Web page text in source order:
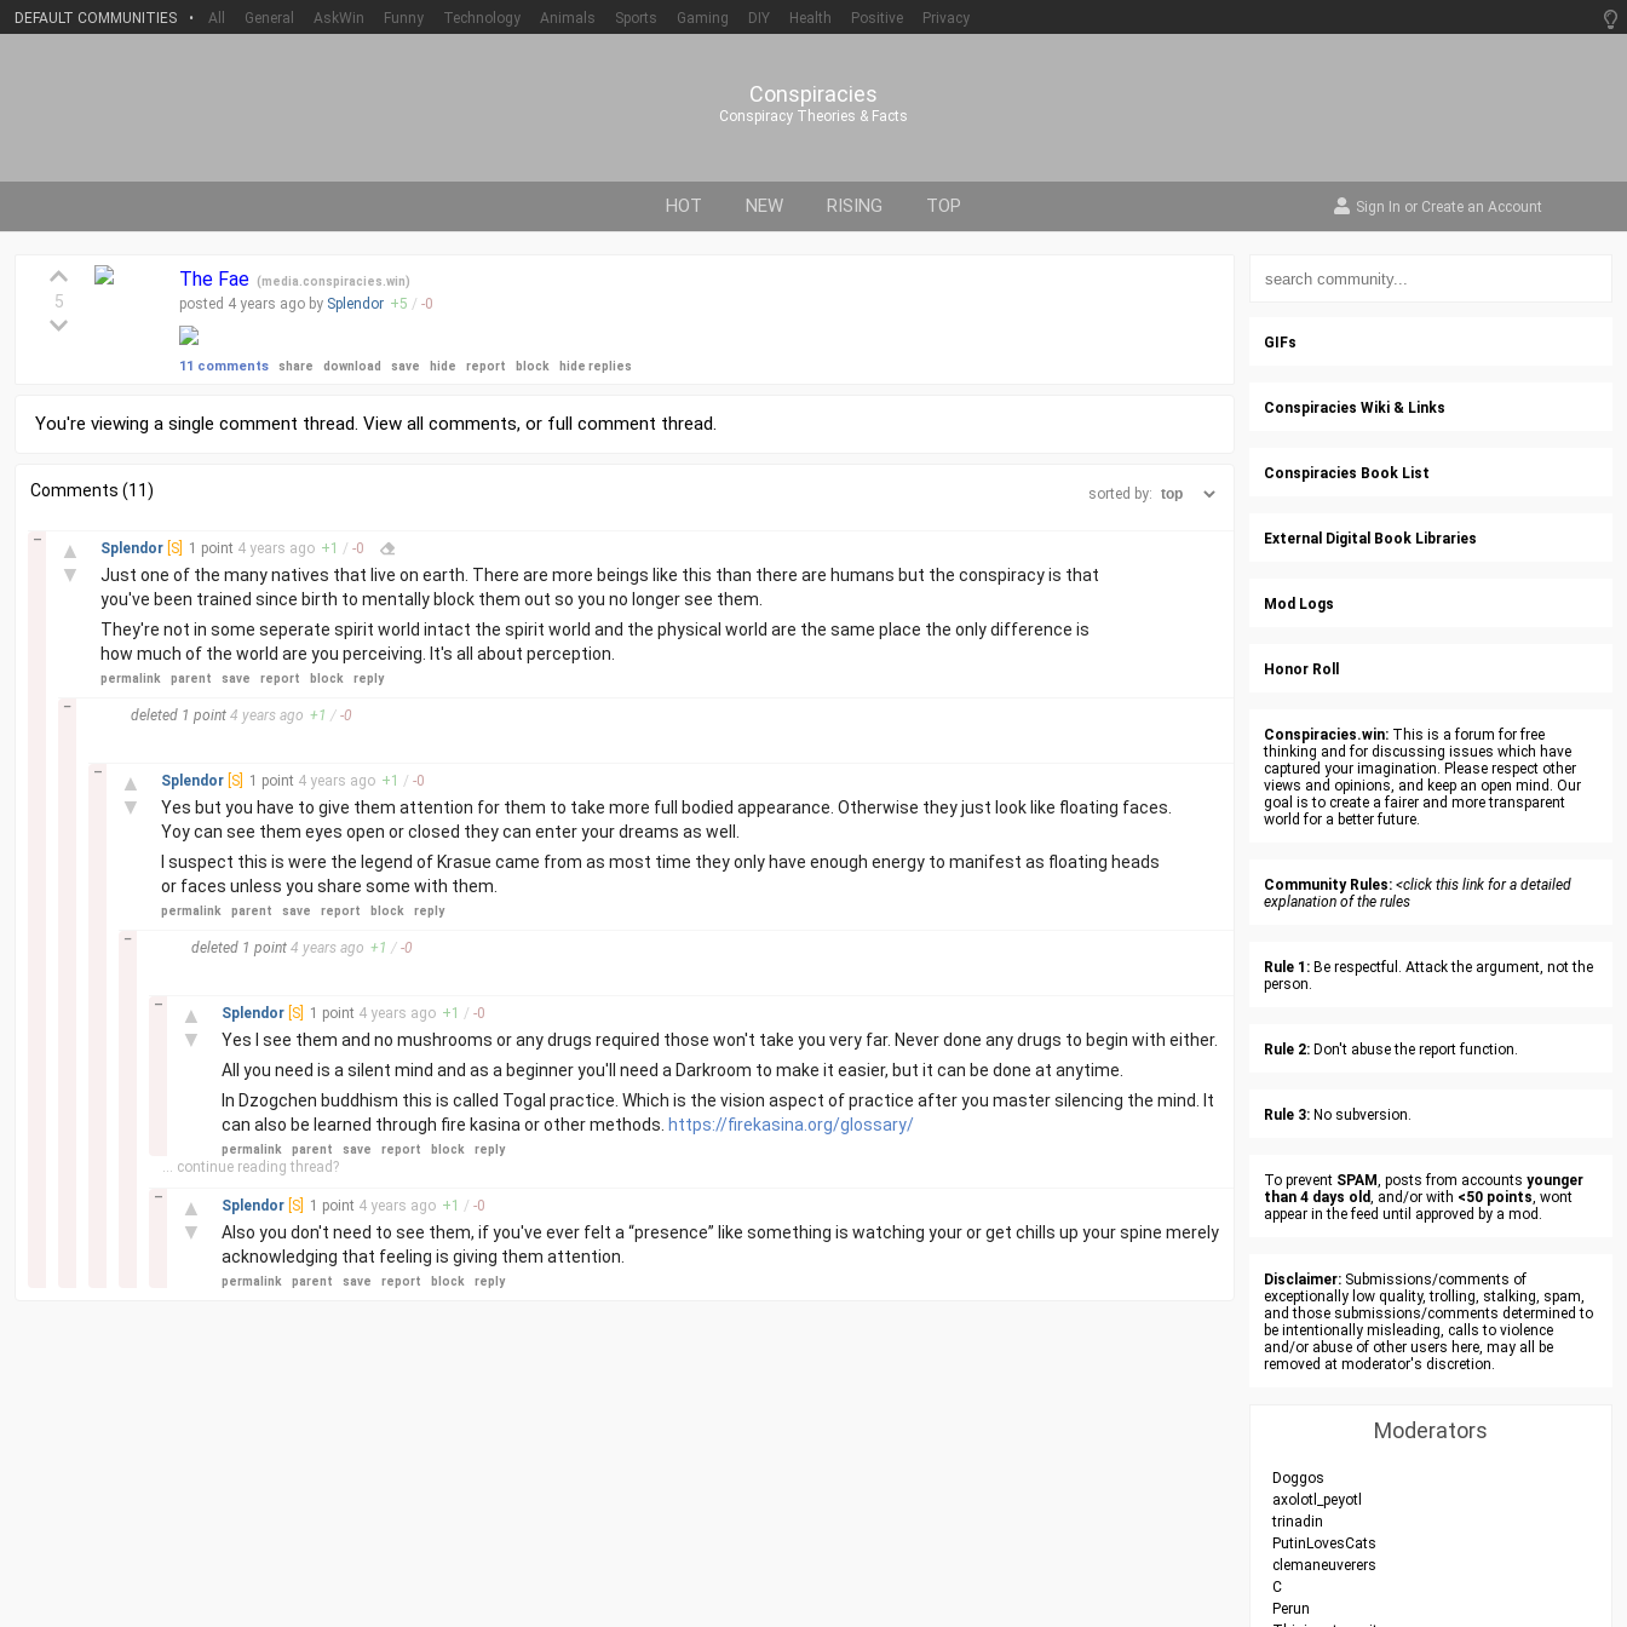
DEFAULT COMMUNITIES • All General AskWin Funny Technology Animals Sports Gaming DIY Health Positive Privacy
Conspiracies
Conspiracy Theories & Facts
HOT NEW RISING TOP Sign In or Create an Account
5
The Fae (media.conspiracies.win)
posted 4 years ago by Splendor +5 / -0
11 comments share download save hide report block hide replies
You're viewing a single comment thread. View all comments, or full comment thread.
Comments (11) sorted by:
▲
▼
–
Splendor [S] 1 point 4 years ago +1 / -0
Just one of the many natives that live on earth. There are more beings like this than there are humans but the conspiracy is that
you've been trained since birth to mentally block them out so you no longer see them.
They're not in some seperate spirit world intact the spirit world and the physical world are the same place the only difference is
how much of the world are you perceiving. It's all about perception.
permalink parent save report block reply
–
deleted 1 point 4 years ago +1 / -0
▲
▼
–
Splendor [S] 1 point 4 years ago +1 / -0
Yes but you have to give them attention for them to take more full bodied appearance. Otherwise they just look like floating faces.
Yoy can see them eyes open or closed they can enter your dreams as well.
I suspect this is were the legend of Krasue came from as most time they only have enough energy to manifest as floating heads
or faces unless you share some with them.
permalink parent save report block reply
–
deleted 1 point 4 years ago +1 / -0
▲
▼
–
Splendor [S] 1 point 4 years ago +1 / -0
Yes I see them and no mushrooms or any drugs required those won't take you very far. Never done any drugs to begin with either.
All you need is a silent mind and as a beginner you'll need a Darkroom to make it easier, but it can be done at anytime.
In Dzogchen buddhism this is called Togal practice. Which is the vision aspect of practice after you master silencing the mind. It
can also be learned through fire kasina or other methods. https://firekasina.org/glossary/
permalink parent save report block reply
... continue reading thread?
▲
▼
–
Splendor [S] 1 point 4 years ago +1 / -0
Also you don't need to see them, if you've ever felt a “presence” like something is watching your or get chills up your spine merely
acknowledging that feeling is giving them attention.
permalink parent save report block reply
GIFs
Conspiracies Wiki & Links
Conspiracies Book List
External Digital Book Libraries
Mod Logs
Honor Roll
Conspiracies.win: This is a forum for free
thinking and for discussing issues which have
captured your imagination. Please respect other
views and opinions, and keep an open mind. Our
goal is to create a fairer and more transparent
world for a better future.
Community Rules: <click this link for a detailed
explanation of the rules
Rule 1: Be respectful. Attack the argument, not the
person.
Rule 2: Don't abuse the report function.
Rule 3: No subversion.
To prevent SPAM, posts from accounts younger
than 4 days old, and/or with <50 points, wont
appear in the feed until approved by a mod.
Disclaimer: Submissions/comments of
exceptionally low quality, trolling, stalking, spam,
and those submissions/comments determined to
be intentionally misleading, calls to violence
and/or abuse of other users here, may all be
removed at moderator's discretion.
Moderators
Doggos
axolotl_peyotl
trinadin
PutinLovesCats
clemaneuverers
C
Perun